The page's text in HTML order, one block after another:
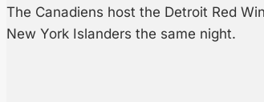
The Canadiens host the Detroit Red
New York Islanders the same night.